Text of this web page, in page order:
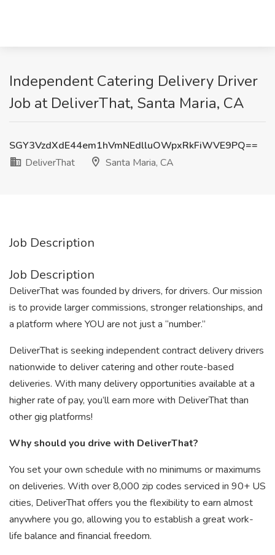
Independent Catering Delivery Driver
Job at DeliverThat, Santa Maria, CA
SGY3VzdXdE44em1hVmNEdlluOWpxRkFiWVE9PQ==
DeliverThat
Santa Maria, CA
Job Description
Job Description
DeliverThat was founded by drivers, for drivers. Our mission
is to provide larger commissions, stronger relationships, and
a platform where YOU are not just a “number.”
DeliverThat is seeking independent contract delivery drivers
nationwide to deliver catering and other route-based
deliveries. With many delivery opportunities available at a
higher rate of pay, you’ll earn more with DeliverThat than
other gig platforms!
Why should you drive with DeliverThat?
You set your own schedule with no minimums or maximums
on deliveries. With over 8,000 zip codes serviced in 90+ US
cities, DeliverThat offers you the flexibility to earn almost
anywhere you go, allowing you to establish a great work-
life balance and financial freedom.